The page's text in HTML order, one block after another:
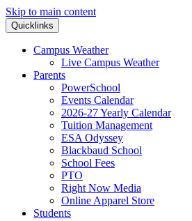
Skip to main content
Quicklinks
Campus Weather
Live Campus Weather
Parents
PowerSchool
Events Calendar
2026-27 Yearly Calendar
Tuition Management
ESA Odyssey
Blackbaud School
School Fees
PTO
Right Now Media
Online Apparel Store
Students